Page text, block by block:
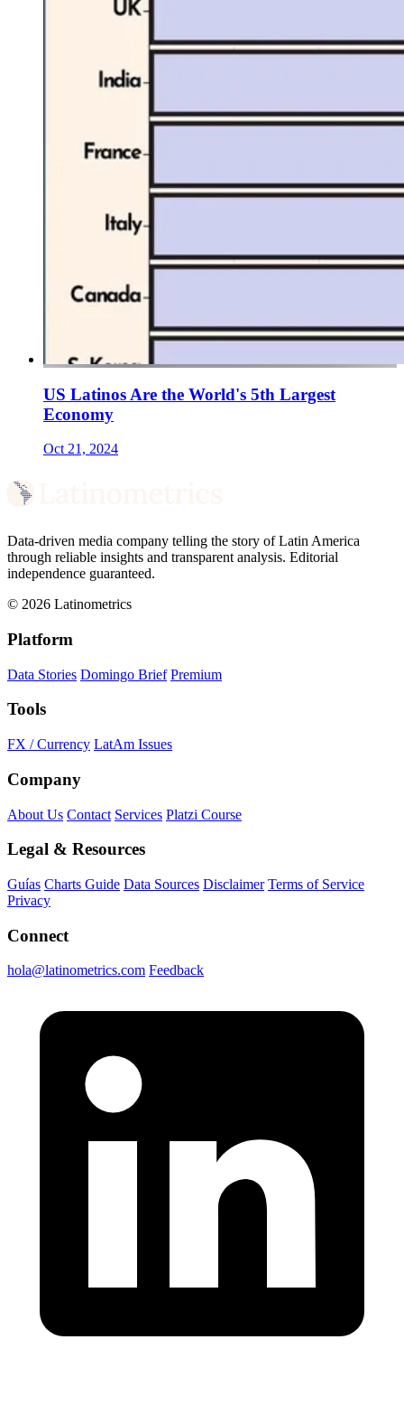
US Latinos Are the World's 5th Largest
Economy
Oct 21, 2024
Data-driven media company telling the story of Latin America
through reliable insights and transparent analysis. Editorial
independence guaranteed.
© 2026 Latinometrics
Platform
Data Stories Domingo Brief Premium
Tools
FX / Currency LatAm Issues
Company
About Us Contact Services Platzi Course
Legal & Resources
Guías Charts Guide Data Sources Disclaimer Terms of Service
Privacy
Connect
hola@latinometrics.com Feedback